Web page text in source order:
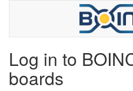
Log in to
boards